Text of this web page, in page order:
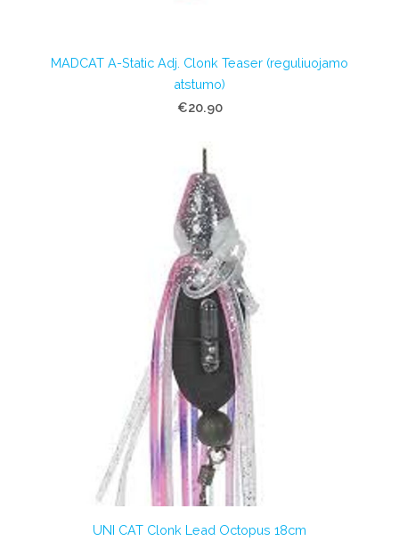
MADCAT A-Static Adj. Clonk Teaser (reguliuojamo
atstumo)
€20.90
UNI CAT Clonk Lead Octopus 18cm